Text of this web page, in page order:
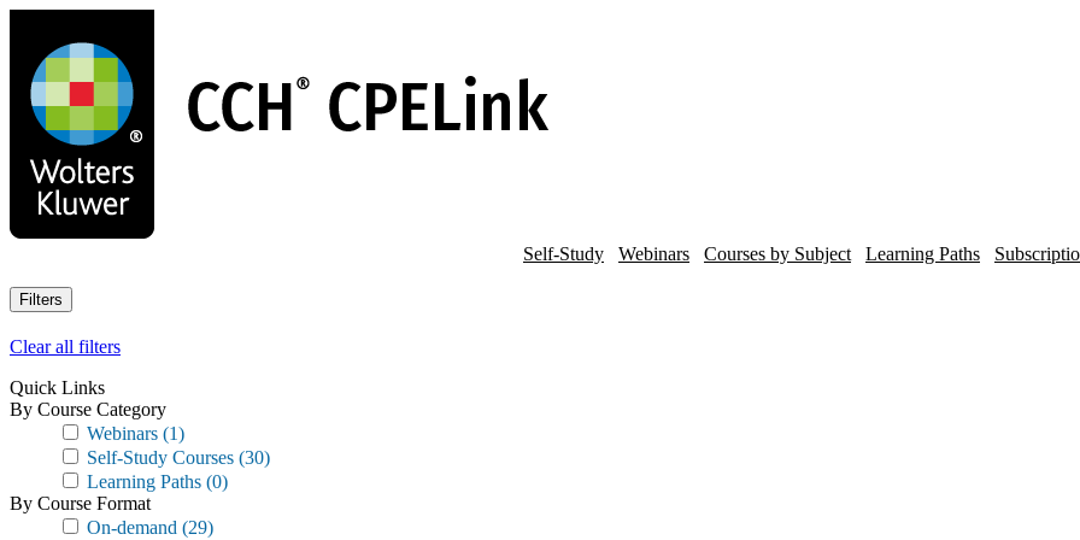
main
content
Self-Study Webinars Courses by Subject Learning Paths
Filters
Clear all filters
Quick Links
By Course Category
Webinars (1)
Self-Study Courses (30)
Learning Paths (0)
By Course Format
On-demand (29)